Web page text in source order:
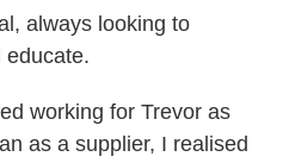
always looking to
educate.
working for Trevor as
as a supplier, I realised